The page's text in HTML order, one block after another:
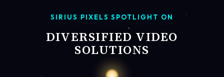
SIRIUS PIXELS SPOTLIGHT ON
DIVERSIFIED VIDEO
SOLUTIONS